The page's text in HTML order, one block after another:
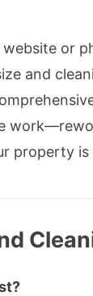
or
and
property